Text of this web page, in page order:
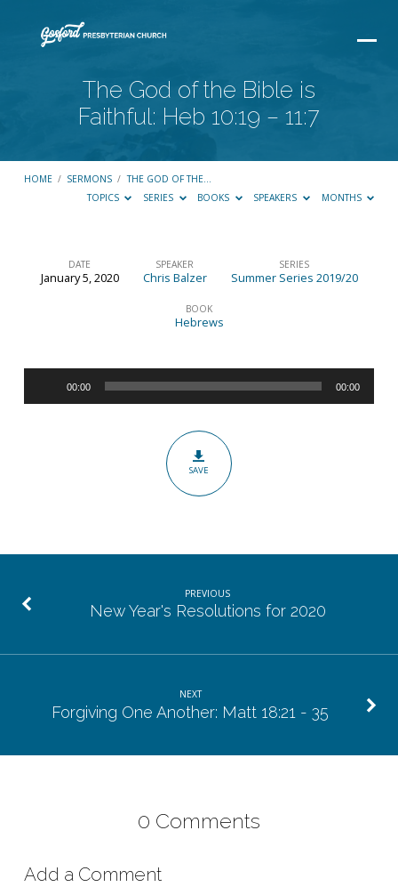
The God of the Bible is
Faithful: Heb 10:19 – 11:7
HOME / SERMONS / THE GOD OF THE…
TOPICS
SERIES BOOKS SPEAKERS MONTHS
The
the
Bible
is
DATE
January 5, 2020
SPEAKER
Chris Balzer
SERIES
Summer Series 2019/20
BOOK
Hebrews
00:00 00:00
SAVE
PREVIOUS
New Year's Resolutions for 2020
NEXT
Forgiving One Another: Matt 18:21 - 35
0 Comments
Add a Comment